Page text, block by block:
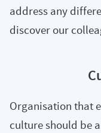
address any
discover our
Organisation that
culture should be